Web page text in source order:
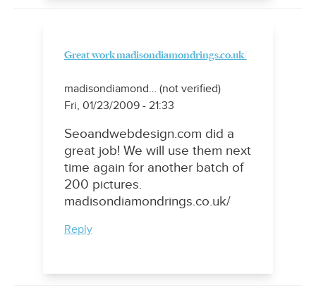
Great work madisondiamondrings.co.uk/
madisondiamond… (not verified)
Fri, 01/23/2009 - 21:33
Seoandwebdesign.com did a
great job! We will use them next
time again for another batch of
200 pictures.
madisondiamondrings.co.uk/
Reply